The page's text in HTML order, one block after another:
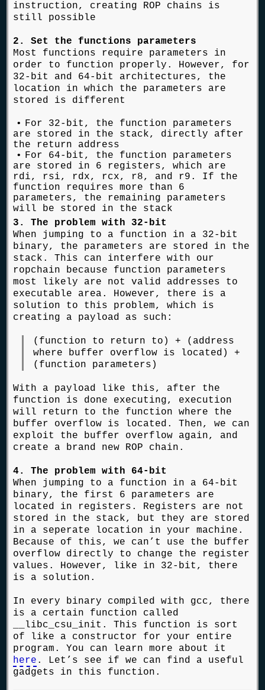
instruction, creating ROP chains is
still possible
2. Set the functions parameters
Most functions require parameters in
order to function properly. However, for
32-bit and 64-bit architectures, the
location in which the parameters are
stored is different
For 32-bit, the function parameters
are stored in the stack, directly after
the return address
For 64-bit, the function parameters
are stored in 6 registers, which are
rdi, rsi, rdx, rcx, r8, and r9. If the
function requires more than 6
parameters, the remaining parameters
will be stored in the stack
3. The problem with 32-bit
When jumping to a function in a 32-bit
binary, the parameters are stored in the
stack. This can interfere with our
ropchain because function parameters
most likely are not valid addresses to
executable area. However, there is a
solution to this problem, which is
creating a payload as such:
(function to return to) + (address
where buffer overflow is located) +
(function parameters)
With a payload like this, after the
function is done executing, execution
will return to the function where the
buffer overflow is located. Then, we can
exploit the buffer overflow again, and
create a brand new ROP chain.
4. The problem with 64-bit
When jumping to a function in a 64-bit
binary, the first 6 parameters are
located in registers. Registers are not
stored in the stack, but they are stored
in a seperate location in your machine.
Because of this, we can’t use the buffer
overflow directly to change the register
values. However, like in 32-bit, there
is a solution.
In every binary compiled with gcc, there
is a certain function called
__libc_csu_init. This function is sort
of like a constructor for your entire
program. You can learn more about it
here . Let’s see if we can find a useful
gadgets in this function.